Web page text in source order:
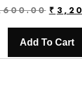
price
was:
₹
Add To Cart